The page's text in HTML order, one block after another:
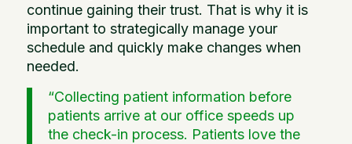
continue gaining their trust. That is why it is
important to strategically manage your
schedule and quickly make changes when
needed.
“Collecting patient information before
patients arrive at our office speeds up
the check-in process. Patients love the